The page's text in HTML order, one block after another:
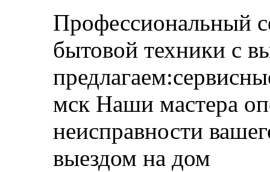
Профессиональный
бытовой техники с
мск Наши мастера
неисправности
выездом на дом